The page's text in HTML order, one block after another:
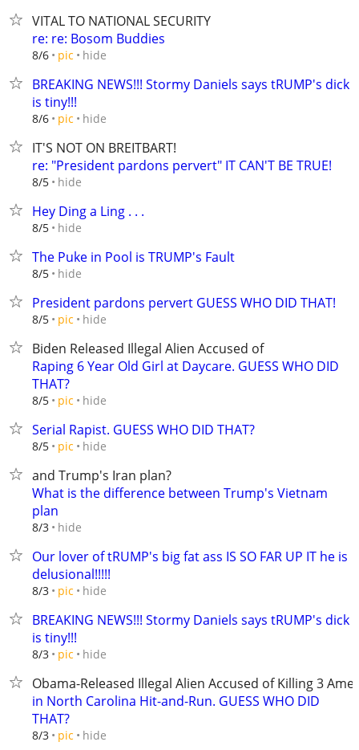
VITAL TO NATIONAL SECURITY
re: re: Bosom Buddies
8/6 pic hide
BREAKING NEWS!!! Stormy Daniels says tRUMP's dick
is tiny!!!
8/6 pic hide
IT'S NOT ON BREITBART!
re: "President pardons pervert" IT CAN'T BE TRUE!
8/5 hide
Hey Ding a Ling . . .
8/5 hide
The Puke in Pool is TRUMP's Fault
8/5 hide
President pardons pervert GUESS WHO DID THAT!
8/5 pic hide
Biden Released Illegal Alien Accused of
Raping 6 Year Old Girl at Daycare. GUESS WHO DID
THAT?
8/5 pic hide
Serial Rapist. GUESS WHO DID THAT?
8/5 pic hide
and Trump's Iran plan?
What is the difference between Trump's Vietnam
plan
8/3 hide
Our lover of tRUMP's big fat ass IS SO FAR UP IT he is
delusional!!!!!
8/3 pic hide
BREAKING NEWS!!! Stormy Daniels says tRUMP's dick
is tiny!!!
8/3 pic hide
Obama-Released Illegal Alien Accused of Killing 3
in North Carolina Hit-and-Run. GUESS WHO DID
THAT?
8/3 pic hide